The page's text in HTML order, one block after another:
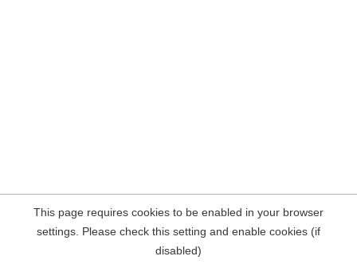
This page requires cookies to be enabled in your browser
settings. Please check this setting and enable cookies (if
disabled)